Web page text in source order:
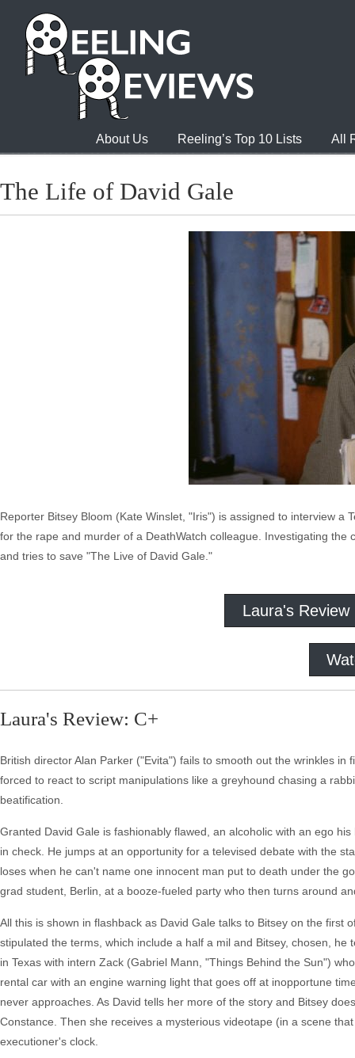
About Us Reeling’s Top 10 Lists All
The Life of David Gale
Reporter Bitsey Bloom (Kate Winslet, "Iris") is assigned to interview
for the rape and murder of a DeathWatch colleague. Investigating
and tries to save "The Live of David Gale."
Laura's Review
Laura's Review: C+
British director Alan Parker ("Evita") fails to smooth out the wrinkles
forced to react to script manipulations like a greyhound chasing a
beatification.
Granted David Gale is fashionably flawed, an alcoholic with an ego
in check. He jumps at an opportunity for a televised debate with the
loses when he can't name one innocent man put to death under the
grad student, Berlin, at a booze-fueled party who then turns around
All this is shown in flashback as David Gale talks to Bitsey on the
stipulated the terms, which include a half a mil and Bitsey, chosen,
in Texas with intern Zack (Gabriel Mann, "Things Behind the Sun")
rental car with an engine warning light that goes off at inopportune
never approaches. As David tells her more of the story and Bitsey
Constance. Then she receives a mysterious videotape (in a scene
executioner's clock.